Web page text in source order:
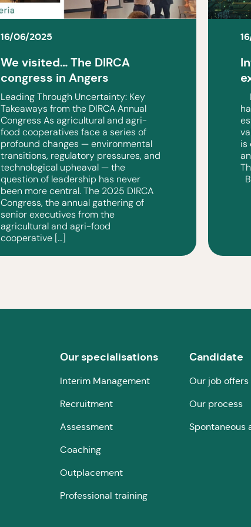
16/06/2025
We visited… The DIRCA
congress in Angers
Leading Through Uncertainty: Key
Takeaways from the DIRCA Annual
Congress As agricultural and agri-
food cooperatives face a series of
profound changes — environmental
transitions, regulatory pressures, and
technological upheaval — the
question of leadership has never
been more central. The 2025 DIRCA
Congress, the annual gathering of
senior executives from the
agricultural and agri-food
cooperative […]
is
Our specialisations
Interim Management
Recruitment
Assessment
Coaching
Outplacement
Professional training
Candidate
Our job offers
Our process
Spontaneous